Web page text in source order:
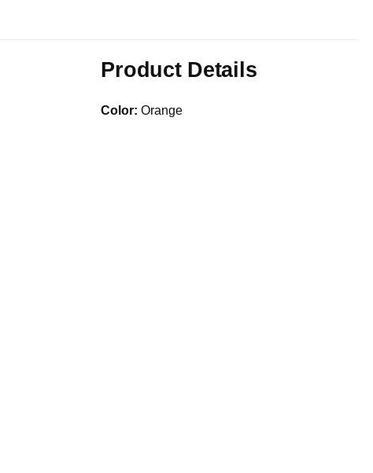
Product Details
Color: Orange